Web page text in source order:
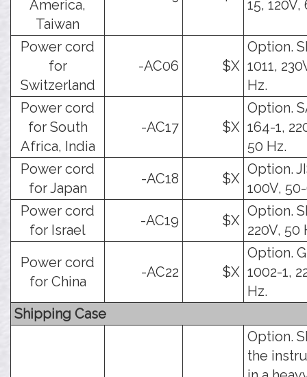
America,
Taiwan
15, 120V,
Power cord
for
Switzerland
-AC06 $X
Option.
1011,
Hz.
Power cord
for South
Africa, India
-AC17 $X
Option.
164-1,
50 Hz.
Power cord
for Japan
-AC18 $X
Option.
100V,
Power cord
for Israel
-AC19 $X
Option.
220V, 50
Power cord
for China
-AC22 $X
Option.
1002-1,
Hz.
Shipping Case
Option.
the